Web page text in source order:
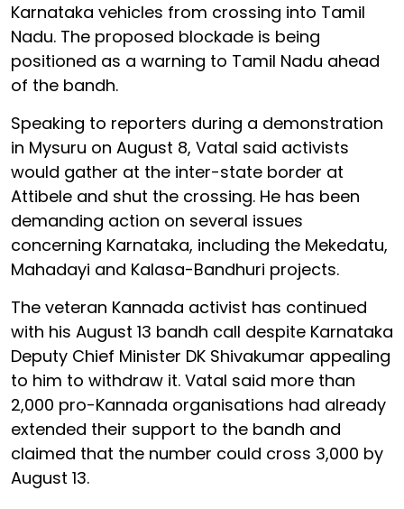
Karnataka vehicles from crossing into Tamil
Nadu. The proposed blockade is being
positioned as a warning to Tamil Nadu ahead
of the bandh.
Speaking to reporters during a demonstration
in Mysuru on August 8, Vatal said activists
would gather at the inter-state border at
Attibele and shut the crossing. He has been
demanding action on several issues
concerning Karnataka, including the Mekedatu,
Mahadayi and Kalasa-Bandhuri projects.
The veteran Kannada activist has continued
with his August 13 bandh call despite Karnataka
Deputy Chief Minister DK Shivakumar appealing
to him to withdraw it. Vatal said more than
2,000 pro-Kannada organisations had already
extended their support to the bandh and
claimed that the number could cross 3,000 by
August 13.